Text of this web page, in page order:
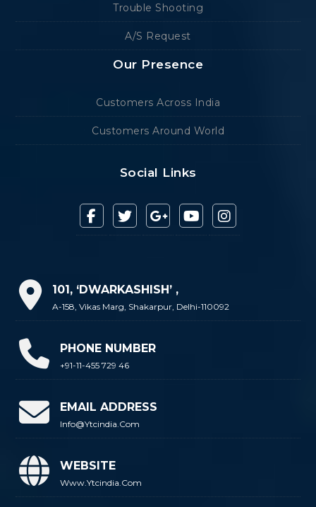
Trouble Shooting
A/S Request
Our Presence
Customers Across India
Customers Around World
Social Links
101, ‘DWARKASHISH’ ,
A-158, Vikas Marg, Shakarpur, Delhi-110092
PHONE NUMBER
+91-11-455 729 46
EMAIL ADDRESS
Info@ytcindia.com
WEBSITE
Www.ytcindia.com